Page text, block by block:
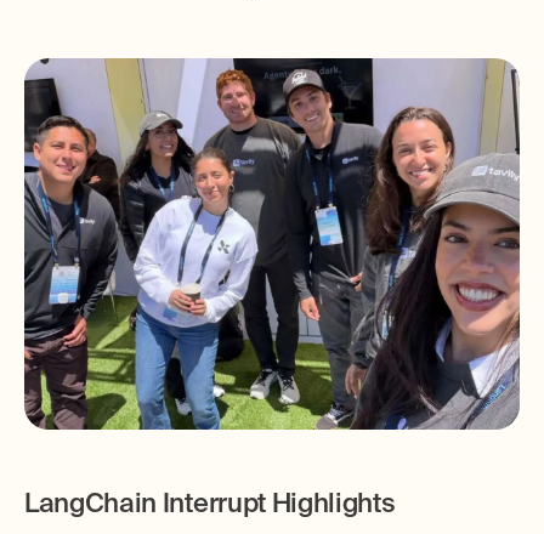
LangChain Interrupt Highlights